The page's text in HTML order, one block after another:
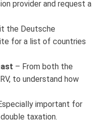
provider and request a
the Deutsche
for a list of countries
– From both the
to understand how
important for
taxation.